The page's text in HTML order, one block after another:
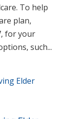
To help
plan,
for your
such...